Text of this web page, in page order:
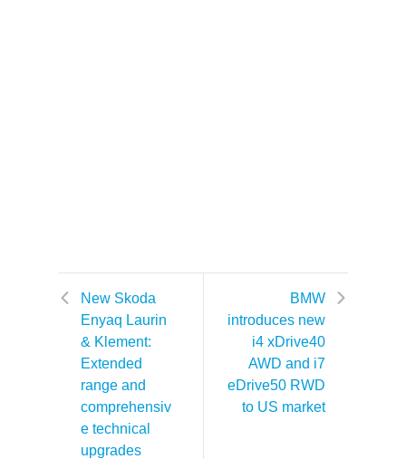
New Skoda
Enyaq Laurin
& Klement:
Extended
range and
comprehensiv
e technical
upgrades
BMW
introduces new
i4 xDrive40
AWD and i7
eDrive50 RWD
to US market